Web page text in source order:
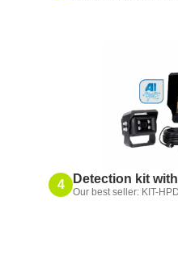
Induction
Suction cup
Flanged
4 Detection kit
Our best seller: KIT-